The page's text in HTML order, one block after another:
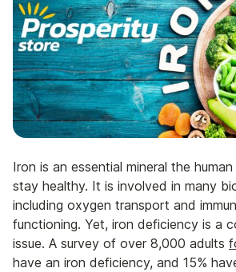
Iron is an essential mineral the
stay healthy. It is involved in many
including oxygen transport and
functioning. Yet, iron deficiency is a
issue. A survey of over 8,000 adults
have an iron deficiency, and 15%